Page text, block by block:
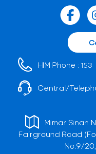
HIM Phone : 153
Central/
Mimar Sinan
Fairground Road
No:9/